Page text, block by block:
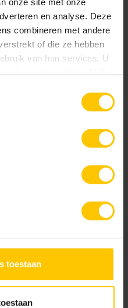
en analyse. Deze
combineren met andere
of die ze hebben
van hun services. U
als u onze website blijft
toestaan